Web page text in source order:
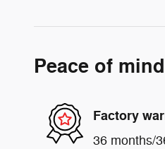
Peace of mind
Factory
36 months/